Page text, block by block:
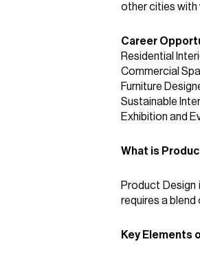
other cities with
Career
Residential
Commercial
Furniture
Sustainable
Exhibition and
What is
Product
requires a blend
Key Elements